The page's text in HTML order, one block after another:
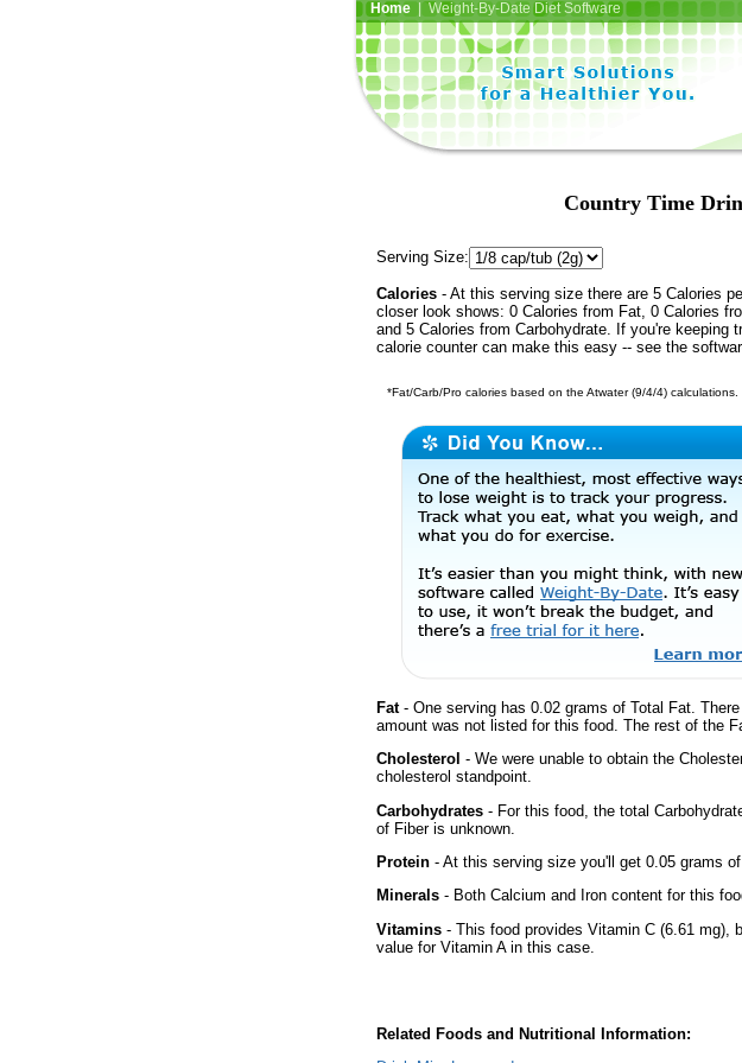
Home| Weight-By-Date Diet Software
Country Time
Serving Size:
Calories - At this serving size there are 5 Calories
closer look shows: 0 Calories from Fat, 0 Calories
and 5 Calories from Carbohydrate. If you're keeping
calorie counter can make this easy -- see the
*Fat/Carb/Pro calories based on the Atwater (9/4/4) calculations.
Fat- One serving has 0.02 grams of Total Fat.
amount was not listed for this food. The rest of the
Cholesterol - We were unable to obtain the
cholesterol standpoint.
Carbohydrates - For this food, the total
of Fiber is unknown.
Protein - At this serving size you'll get 0.05 grams
Minerals - Both Calcium and Iron content for this
Vitamins - This food provides Vitamin C (6.61 mg),
value for Vitamin A in this case.
Related Foods and Nutritional Information: